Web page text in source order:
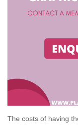
The costs of having